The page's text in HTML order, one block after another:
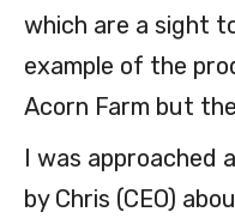
which are a sight
example of the
Acorn Farm but
I was approached
by Chris (CEO)